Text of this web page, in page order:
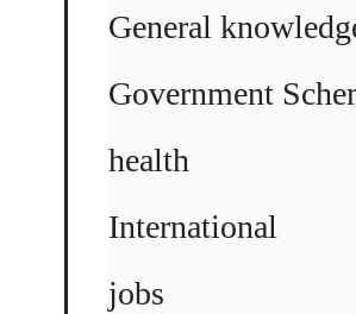
General
Government
health
International
jobs